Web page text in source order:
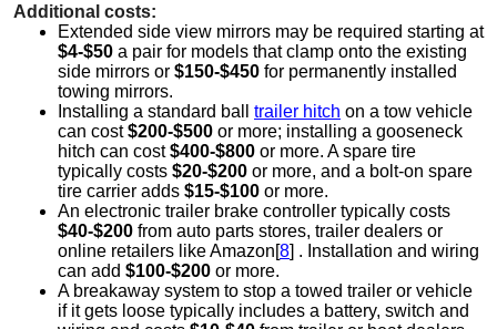
Additional costs:
Extended side view mirrors may be required starting at
$4-$50 a pair for models that clamp onto the existing
side mirrors or $150-$450 for permanently installed
towing mirrors.
Installing a standard ball trailer hitch on a tow vehicle
can cost$200-$500 or more; installing a gooseneck
hitch can cost$400-$800 or more. A spare tire
typically costs $20-$200 or more, and a bolt-on spare
tire carrier adds $15-$100 or more.
An electronic trailer brake controller typically costs
$40-$200 from auto parts stores, trailer dealers or
online retailers like Amazon[8] . Installation and wiring
can add $100-$200 or more.
A breakaway system to stop a towed trailer or vehicle
if it gets loose typically includes a battery, switch and